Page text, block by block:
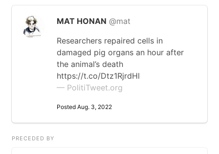
MAT HONAN @mat
Researchers repaired cells in
damaged pig organs an hour after
the animal’s death
https://t.co/Dtz1RjrdHl
— PolitiTweet.org
Posted Aug. 3, 2022
PRECEDED BY